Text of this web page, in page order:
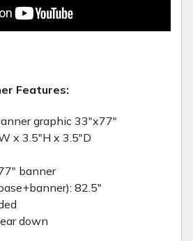
Features:
graphic 33"x77"
x 3.5"H x 3.5"D
banner
82.5"
down